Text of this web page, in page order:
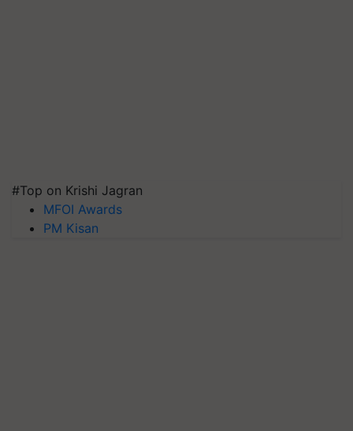
#Top on Krishi Jagran
MFOI Awards
PM Kisan